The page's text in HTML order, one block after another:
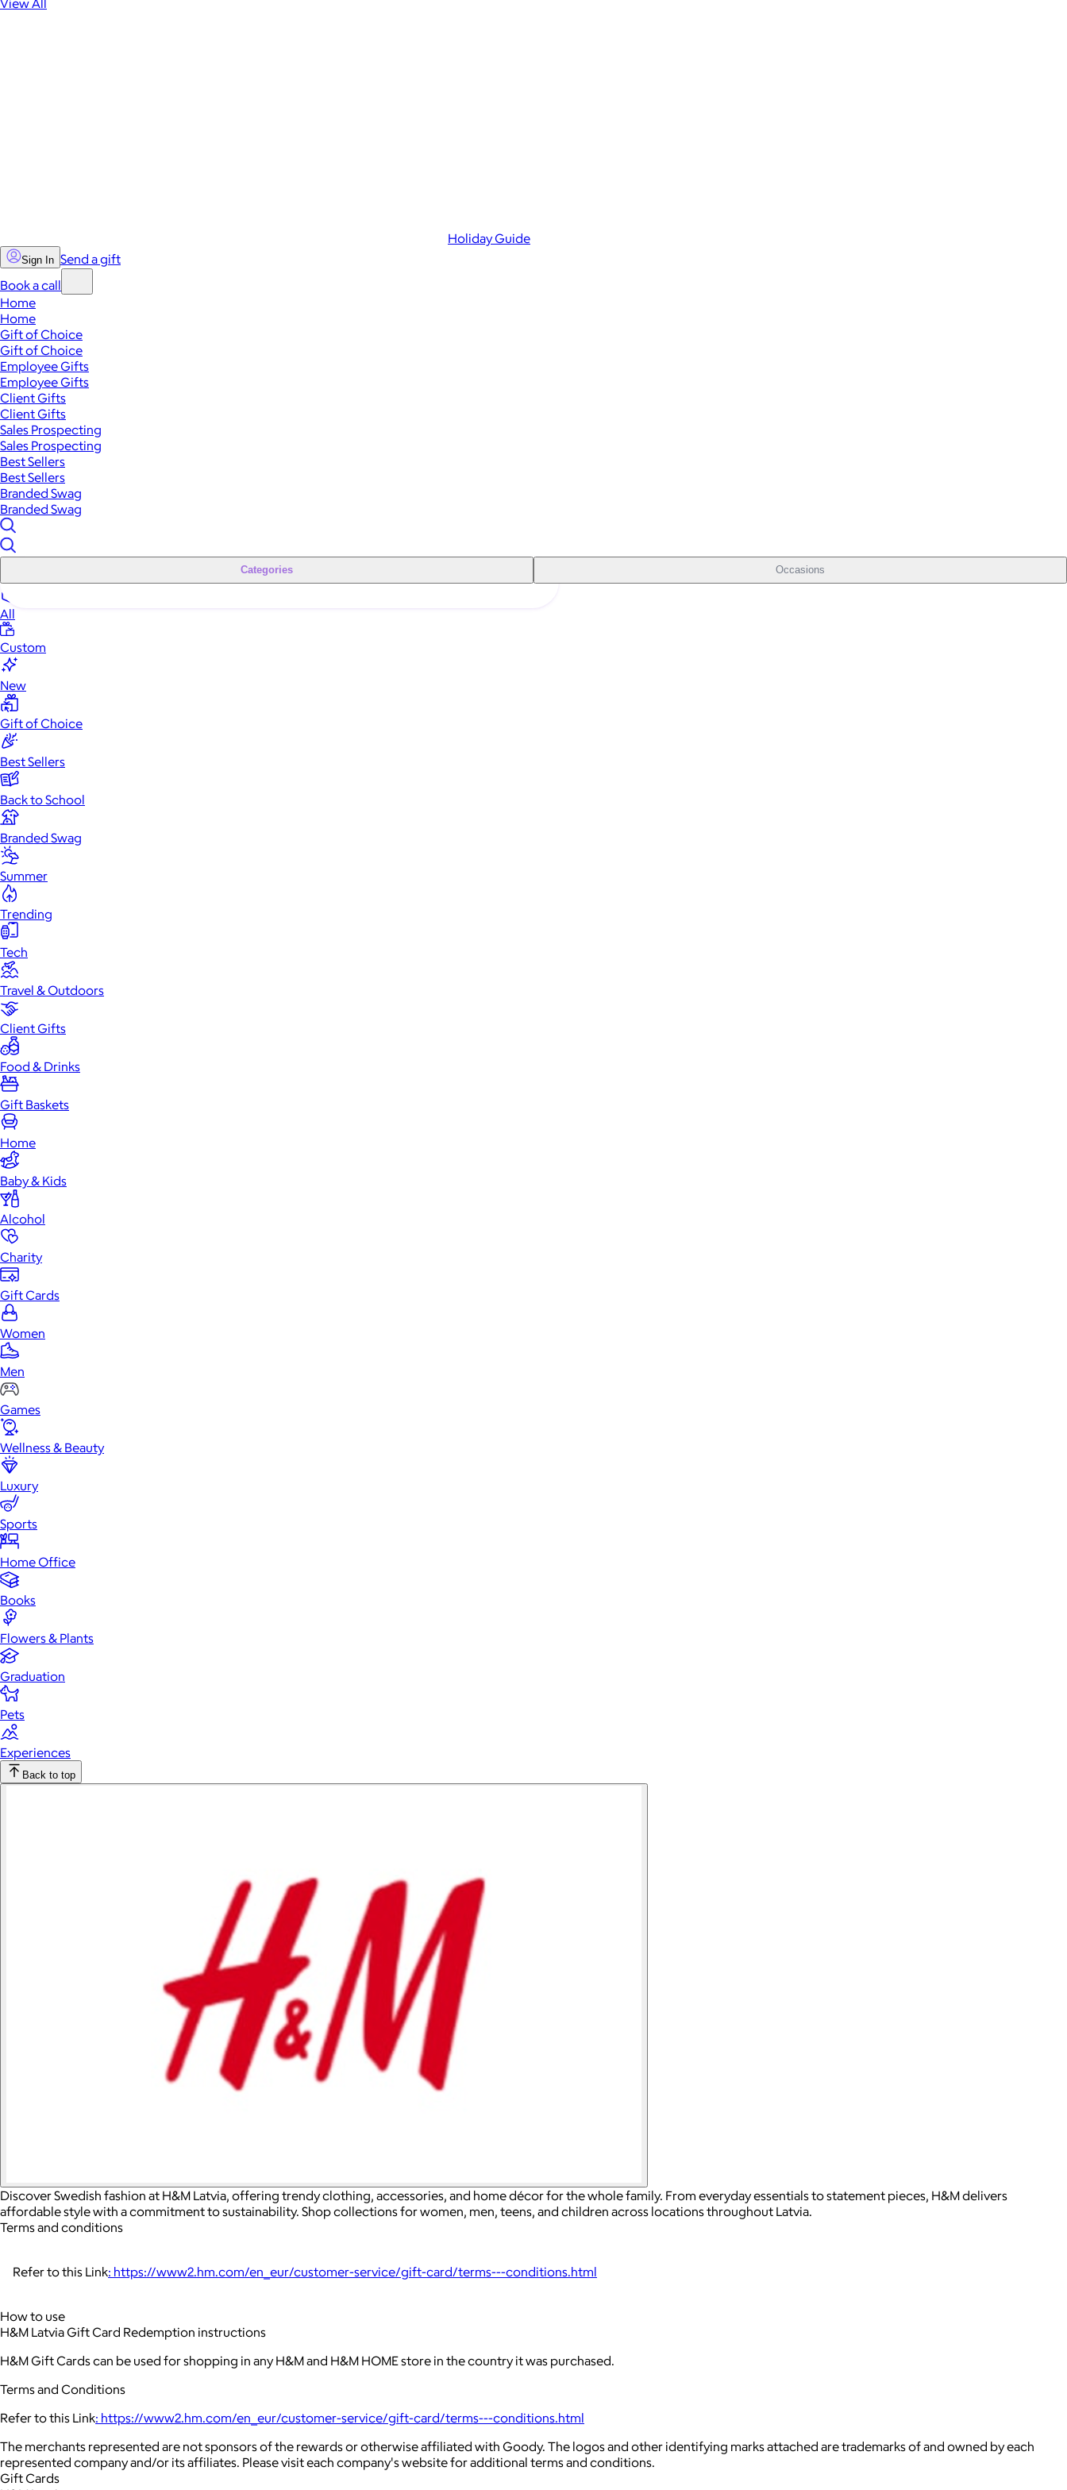
Holiday Guide
Sign In Send a gift
Book a call
Home
Home
Gift of Choice
Gift of Choice
Employee Gifts
Employee Gifts
Client Gifts
Client Gifts
Sales Prospecting
Sales Prospecting
Best Sellers
Best Sellers
Branded Swag
Branded Swag
Categories Occasions
All
Custom
New
Gift of Choice
Best Sellers
Back to School
Branded Swag
Summer
Trending
Tech
Travel & Outdoors
Client Gifts
Food & Drinks
Gift Baskets
Home
Baby & Kids
Alcohol
Charity
Gift Cards
Women
Men
Games
Wellness & Beauty
Luxury
Sports
Home Office
Books
Flowers & Plants
Graduation
Pets
Experiences
Back to top
Discover Swedish fashion at H&M Latvia, offering trendy clothing, accessories, and home décor for the whole family. From everyday essentials to statement pieces, H&M delivers
affordable style with a commitment to sustainability. Shop collections for women, men, teens, and children across locations throughout Latvia.
Terms and conditions
Refer to this Link: https://www2.hm.com/en_eur/customer-service/gift-card/terms---conditions.html
How to use
H&M Latvia Gift Card Redemption instructions
H&M Gift Cards can be used for shopping in any H&M and H&M HOME store in the country it was purchased.
Terms and Conditions
Refer to this Link: https://www2.hm.com/en_eur/customer-service/gift-card/terms---conditions.html
The merchants represented are not sponsors of the rewards or otherwise affiliated with Goody. The logos and other identifying marks attached are trademarks of and owned by each
represented company and/or its affiliates. Please visit each company's website for additional terms and conditions.
Gift Cards